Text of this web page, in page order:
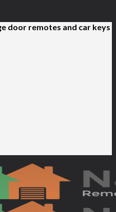
door remotes and car keys